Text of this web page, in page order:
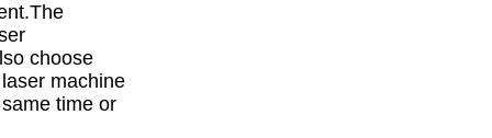
choose
machine
time or